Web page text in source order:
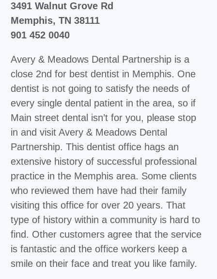
3491 Walnut Grove Rd
Memphis, TN 38111
901 452 0040
Avery & Meadows Dental Partnership is a
close 2nd for best dentist in Memphis. One
dentist is not going to satisfy the needs of
every single dental patient in the area, so if
Main street dental isn’t for you, please stop
in and visit Avery & Meadows Dental
Partnership. This dentist office hags an
extensive history of successful professional
practice in the Memphis area. Some clients
who reviewed them have had their family
visiting this office for over 20 years. That
type of history within a community is hard to
find. Other customers agree that the service
is fantastic and the office workers keep a
smile on their face and treat you like family.